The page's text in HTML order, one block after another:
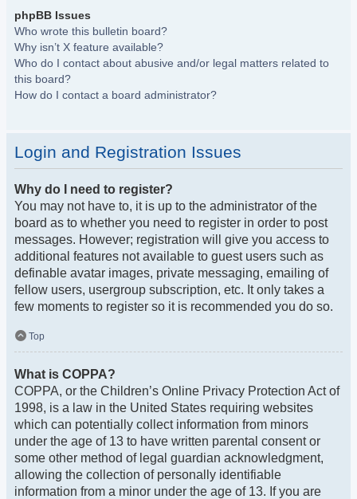
phpBB Issues
Who wrote this bulletin board?
Why isn’t X feature available?
Who do I contact about abusive and/or legal matters related to
this board?
How do I contact a board administrator?
Login and Registration Issues
Why do I need to register?
You may not have to, it is up to the administrator of the
board as to whether you need to register in order to post
messages. However; registration will give you access to
additional features not available to guest users such as
definable avatar images, private messaging, emailing of
fellow users, usergroup subscription, etc. It only takes a
few moments to register so it is recommended you do so.
Top
What is COPPA?
COPPA, or the Children’s Online Privacy Protection Act of
1998, is a law in the United States requiring websites
which can potentially collect information from minors
under the age of 13 to have written parental consent or
some other method of legal guardian acknowledgment,
allowing the collection of personally identifiable
information from a minor under the age of 13. If you are